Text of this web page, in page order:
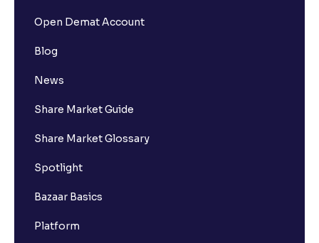
Open Demat Account
Blog
News
Share Market Guide
Share Market Glossary
Spotlight
Bazaar Basics
Platform